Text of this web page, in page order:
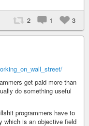
2 1 3
get paid more than
do something useful
programmers have to
which is an objective field